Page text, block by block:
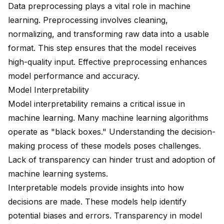
Data preprocessing plays a vital role in machine
learning. Preprocessing involves cleaning,
normalizing, and transforming raw data into a usable
format. This step ensures that the model receives
high-quality input. Effective preprocessing enhances
model performance and accuracy.
Model Interpretability
Model interpretability remains a critical issue in
machine learning. Many machine learning algorithms
operate as "black boxes." Understanding the decision-
making process of these models poses challenges.
Lack of transparency can hinder trust and adoption of
machine learning systems.
Interpretable models provide insights into how
decisions are made. These models help identify
potential biases and errors. Transparency in model